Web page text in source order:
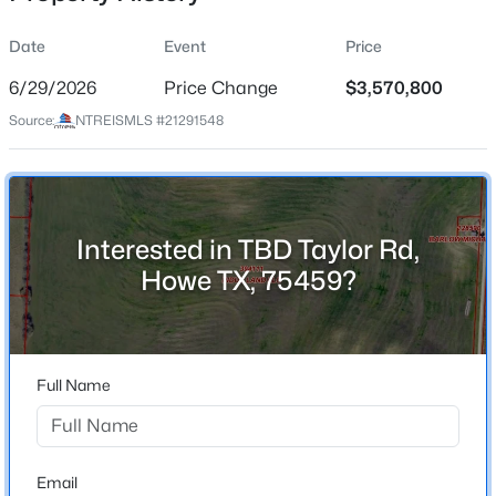
$420,000
-- --
Baths
--
Sqft
3
Acres
0000 FM 902 Fm 902 , Howe, TX 75459
MLS#: 21349627
TBD Taylor Rd
City
Howe
State
Texas
ZIP Code
75459
County
Grayson
None
Driving Directions
Date Event Price
6/29/2026 Price Change $3,570,800
Source: NTREISMLS #21291548
Interested in TBD Taylor Rd,
Howe TX, 75459?
Full Name
Email